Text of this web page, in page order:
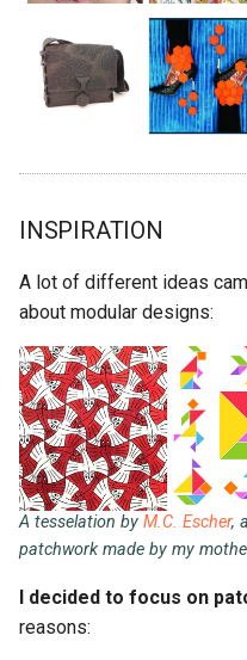
INSPIRATION
A lot of different ideas
about modular designs:
A tesselation by M.C. Escher,
patchwork made by my
I decided to focus on
reasons: